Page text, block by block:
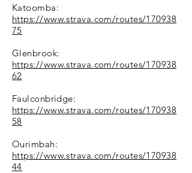
Katoomba:
https://www.strava.com/routes/170938
75
Glenbrook:
https://www.strava.com/routes/170938
62
Faulconbridge:
https://www.strava.com/routes/170938
58
Ourimbah:
https://www.strava.com/routes/170938
44